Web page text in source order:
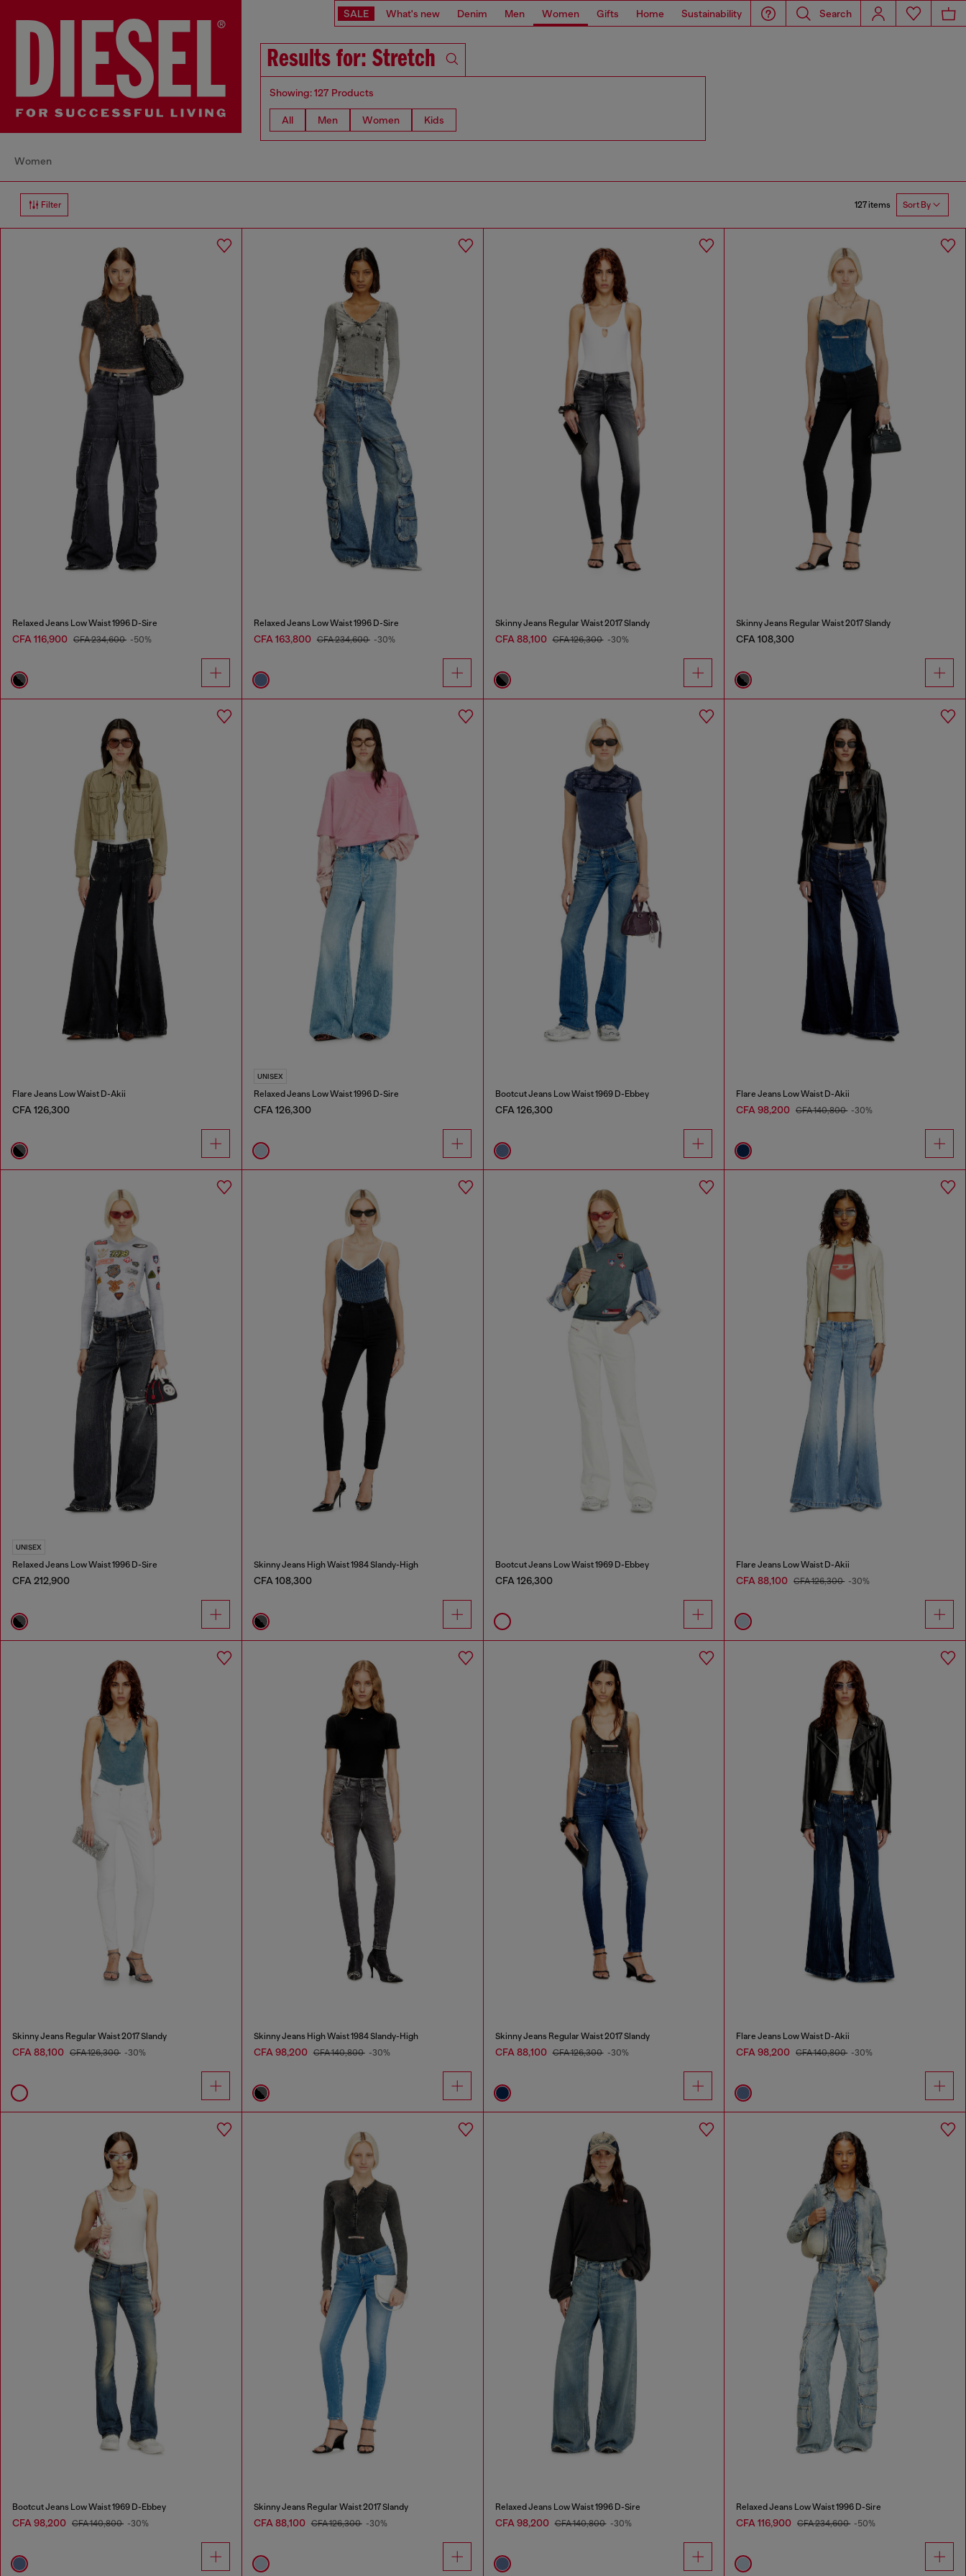
SALE What's new Denim Men Women Gifts Home Sustainability Search
Results for: Stretch
Showing: 127 Products
All Men Women Kids
Women
Filter 127 items Sort By
Relaxed Jeans Low Waist 1996 D-Sire
CFA 116,900 CFA 234,600 -50%
Relaxed Jeans Low Waist 1996 D-Sire
CFA 163,800 CFA 234,600 -30%
Skinny Jeans Regular Waist 2017 Slandy
CFA 88,100 CFA 126,300 -30%
Skinny Jeans Regular Waist 2017 Slandy
CFA 108,300
Flare Jeans Low Waist D-Akii
CFA 126,300
UNISEX
Relaxed Jeans Low Waist 1996 D-Sire
CFA 126,300
Bootcut Jeans Low Waist 1969 D-Ebbey
CFA 126,300
Flare Jeans Low Waist D-Akii
CFA 98,200 CFA 140,800 -30%
UNISEX
Relaxed Jeans Low Waist 1996 D-Sire
CFA 212,900
Skinny Jeans High Waist 1984 Slandy-High
CFA 108,300
Bootcut Jeans Low Waist 1969 D-Ebbey
CFA 126,300
Flare Jeans Low Waist D-Akii
CFA 88,100 CFA 126,300 -30%
Skinny Jeans Regular Waist 2017 Slandy
CFA 88,100 CFA 126,300 -30%
Skinny Jeans High Waist 1984 Slandy-High
CFA 98,200 CFA 140,800 -30%
Skinny Jeans Regular Waist 2017 Slandy
CFA 88,100 CFA 126,300 -30%
Flare Jeans Low Waist D-Akii
CFA 98,200 CFA 140,800 -30%
Bootcut Jeans Low Waist 1969 D-Ebbey
CFA 98,200 CFA 140,800 -30%
Skinny Jeans Regular Waist 2017 Slandy
CFA 88,100 CFA 126,300 -30%
Relaxed Jeans Low Waist 1996 D-Sire
CFA 98,200 CFA 140,800 -30%
Relaxed Jeans Low Waist 1996 D-Sire
CFA 116,900 CFA 234,600 -50%